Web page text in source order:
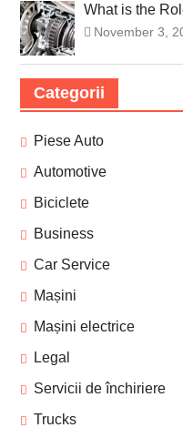
What is the
November 3,
Categorii
Piese Auto
Automotive
Biciclete
Business
Car Service
Mașini
Mașini electrice
Legal
Servicii de închiriere
Trucks